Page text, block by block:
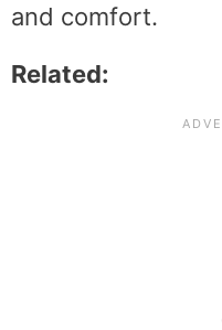
and comfort.
Related: